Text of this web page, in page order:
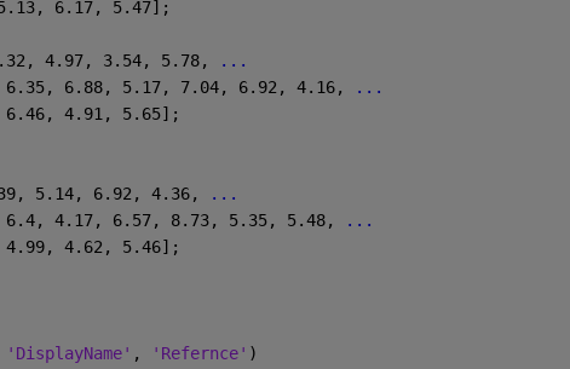
5.13, 6.17, 5.47];
4.97, 3.54, 5.78,
...
6.35, 6.88, 5.17, 7.04, 6.92, 4.16,
...
6.46, 4.91, 5.65];
5.14, 6.92, 4.36,
...
6.4, 4.17, 6.57, 8.73, 5.35, 5.48,
...
4.99, 4.62, 5.46];
'DisplayName' , 'Refernce' )